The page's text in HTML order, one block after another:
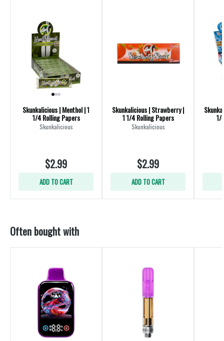
Skunkalicious | Menthol | 1
1/4 Rolling Papers
Skunkalicious
$2.99
ADD TO CART
Skunkalicious | Strawberry |
1 1/4 Rolling Papers
Skunkalicious
$2.99
ADD TO CART
1/
Often bought with